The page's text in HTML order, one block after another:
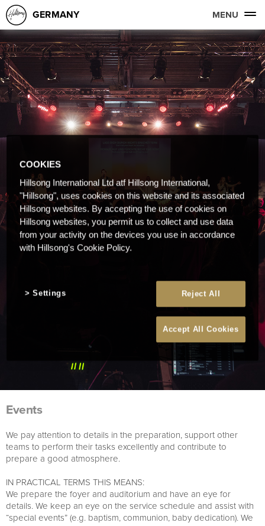
GERMANY MENU
Events
We pay attention to details in the preparation, support other
teams to perform their tasks excellently and contribute to
prepare a good atmosphere.
IN PRACTICAL TERMS THIS MEANS:
We prepare the foyer and auditorium and have an eye for
details. We keep an eye on the service schedule and assist with
“special events” (e.g. baptism, communion, baby dedication). We
COOKIES
Hillsong International Ltd atf Hillsong International,
"Hillsong", uses cookies on this website and its associated
Hillsong websites. By accepting the use of cookies on
Hillsong websites, you permit us to collect and use data
from your activity on the devices you use in accordance
with Hillsong's Cookie Policy.
Reject All
Accept All Cookies
Settings